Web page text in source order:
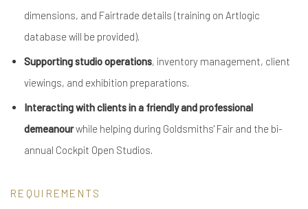
dimensions, and Fairtrade details (training on Artlogic
database will be provided).
Supporting studio operations, inventory management, client
viewings, and exhibition preparations.
Interacting with clients in a friendly and professional
demeanourwhile helping during Goldsmiths' Fair and the bi-
annual Cockpit Open Studios.
REQUIREMENTS